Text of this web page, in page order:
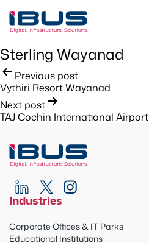
Sterling Wayanad
Post
navigation
Previous post
Vythiri Resort Wayanad
Next post
TAJ Cochin International Airport
Industries
Corporate Offices & IT Parks
Educational Institutions